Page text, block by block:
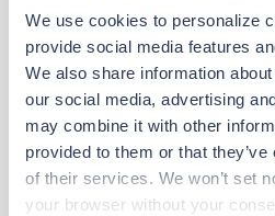
We use cookies to personalize
provide social media features
We also share information
our social media, advertising
may combine it with other
provided to them or that
of their services. We won’t set
your browser without your
Other jobs that
Travel
Interventional
Westwood,New